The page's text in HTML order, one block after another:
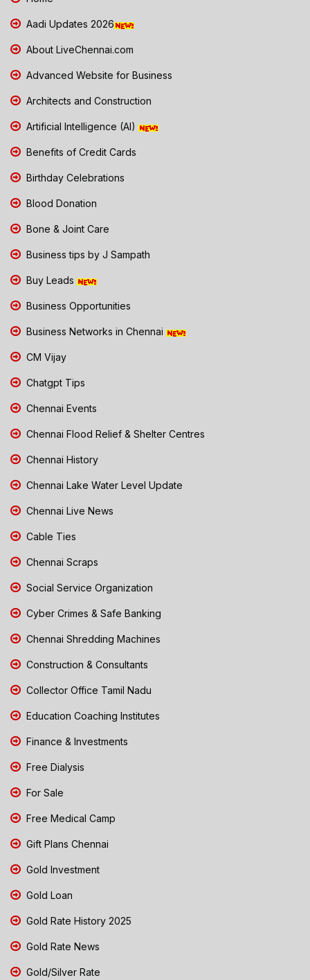
Aadi Updates 2026
About LiveChennai.com
Advanced Website for Business
Architects and Construction
Artificial Intelligence (AI)
Benefits of Credit Cards
Birthday Celebrations
Blood Donation
Bone & Joint Care
Business tips by J Sampath
Buy Leads
Business Opportunities
Business Networks in Chennai
CM Vijay
Chatgpt Tips
Chennai Events
Chennai Flood Relief & Shelter Centres
Chennai History
Chennai Lake Water Level Update
Chennai Live News
Cable Ties
Chennai Scraps
Social Service Organization
Cyber Crimes & Safe Banking
Chennai Shredding Machines
Construction & Consultants
Collector Office Tamil Nadu
Education Coaching Institutes
Finance & Investments
Free Dialysis
For Sale
Free Medical Camp
Gift Plans Chennai
Gold Investment
Gold Loan
Gold Rate History 2025
Gold Rate News
Gold/Silver Rate